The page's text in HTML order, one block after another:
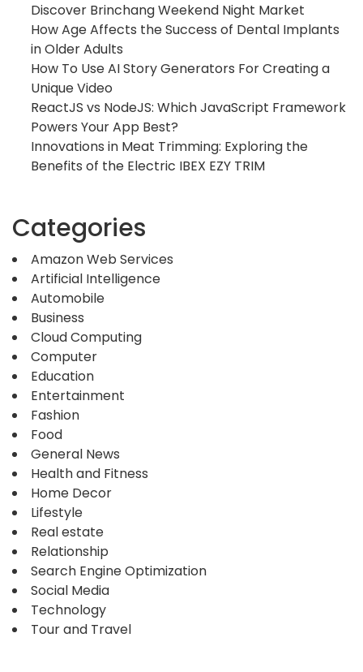
Discover Brinchang Weekend Night Market
How Age Affects the Success of Dental Implants
in Older Adults
How To Use AI Story Generators For Creating a
Unique Video
ReactJS vs NodeJS: Which JavaScript Framework
Powers Your App Best?
Innovations in Meat Trimming: Exploring the
Benefits of the Electric IBEX EZY TRIM
Categories
Amazon Web Services
Artificial Intelligence
Automobile
Business
Cloud Computing
Computer
Education
Entertainment
Fashion
Food
General News
Health and Fitness
Home Decor
Lifestyle
Real estate
Relationship
Search Engine Optimization
Social Media
Technology
Tour and Travel